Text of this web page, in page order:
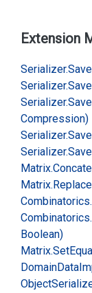
Extension
Serializer.
Serializer.
Serializer.
Compression)
Serializer.
Serializer.
Matrix.
Matrix.
Combinatorics.
Combinatorics.
Boolean)
Matrix.Set
DomainData
Object